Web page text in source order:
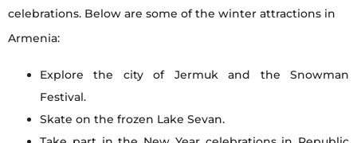
celebrations. Below are some of the winter attractions in
Armenia:
Explore the city of Jermuk and the Snowman
Festival.
Skate on the frozen Lake Sevan.